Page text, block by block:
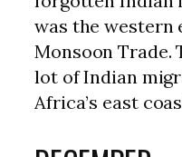
was the western
Monsoon Trade.
lot of Indian
Africa’s east